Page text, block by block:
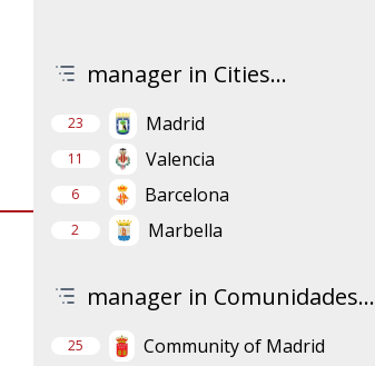
manager in Cities...
23 Madrid
11 Valencia
6 Barcelona
2 Marbella
manager in Comunidades...
25 Community of Madrid